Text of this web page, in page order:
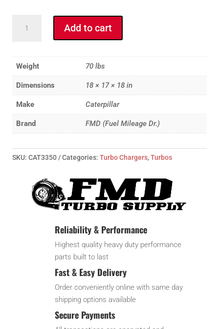
3406C,
3406E
and
C15,
C16
Add to cart
Weight 70 lbs
Dimensions 18 × 17 × 18 in
Make Caterpillar
Brand FMD (Fuel Mileage Dr.)
SKU: CAT3350 Categories: Turbo Chargers,Turbos
Reliability & Performance
Highest quality heavy duty performance
parts built to last
Fast & Easy Delivery
Order conveniently online with same day
shipping options available
Secure Payments